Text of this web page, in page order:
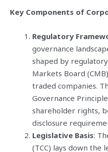
Key Components of
Regulatory
governance
shaped by
Markets Board
traded companies.
Governance
shareholder rights,
disclosure
Legislative Basis:
(TCC) lays down